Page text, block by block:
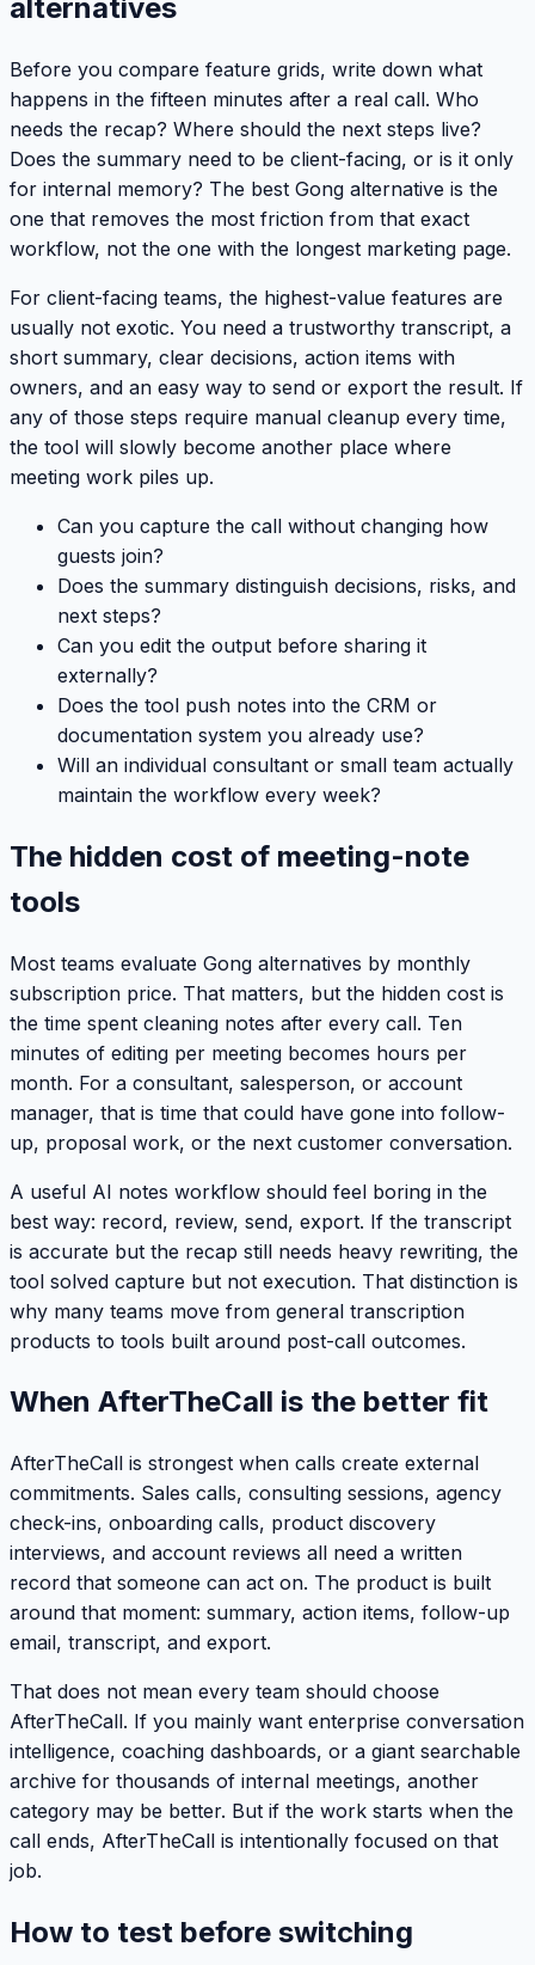
alternatives
Before you compare feature grids, write down what
happens in the fifteen minutes after a real call. Who
needs the recap? Where should the next steps live?
Does the summary need to be client-facing, or is it only
for internal memory? The best Gong alternative is the
one that removes the most friction from that exact
workflow, not the one with the longest marketing page.
For client-facing teams, the highest-value features are
usually not exotic. You need a trustworthy transcript, a
short summary, clear decisions, action items with
owners, and an easy way to send or export the result. If
any of those steps require manual cleanup every time,
the tool will slowly become another place where
meeting work piles up.
Can you capture the call without changing how
guests join?
Does the summary distinguish decisions, risks, and
next steps?
Can you edit the output before sharing it
externally?
Does the tool push notes into the CRM or
documentation system you already use?
Will an individual consultant or small team actually
maintain the workflow every week?
The hidden cost of meeting-note
tools
Most teams evaluate Gong alternatives by monthly
subscription price. That matters, but the hidden cost is
the time spent cleaning notes after every call. Ten
minutes of editing per meeting becomes hours per
month. For a consultant, salesperson, or account
manager, that is time that could have gone into follow-
up, proposal work, or the next customer conversation.
A useful AI notes workflow should feel boring in the
best way: record, review, send, export. If the transcript
is accurate but the recap still needs heavy rewriting, the
tool solved capture but not execution. That distinction is
why many teams move from general transcription
products to tools built around post-call outcomes.
When AfterTheCall is the better fit
AfterTheCall is strongest when calls create external
commitments. Sales calls, consulting sessions, agency
check-ins, onboarding calls, product discovery
interviews, and account reviews all need a written
record that someone can act on. The product is built
around that moment: summary, action items, follow-up
email, transcript, and export.
That does not mean every team should choose
AfterTheCall. If you mainly want enterprise conversation
intelligence, coaching dashboards, or a giant searchable
archive for thousands of internal meetings, another
category may be better. But if the work starts when the
call ends, AfterTheCall is intentionally focused on that
job.
How to test before switching